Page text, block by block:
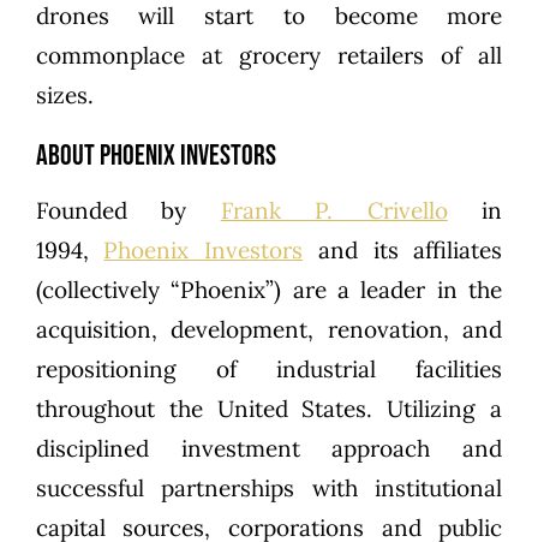
drones will start to become more
commonplace at grocery retailers of all
sizes.
About Phoenix Investors
Founded by Frank P. Crivelloin
1994, Phoenix Investors and its affiliates
(collectively “Phoenix”) are a leader in the
acquisition, development, renovation, and
repositioning of industrial facilities
throughout the United States. Utilizing a
disciplined investment approach and
successful partnerships with institutional
capital sources, corporations and public